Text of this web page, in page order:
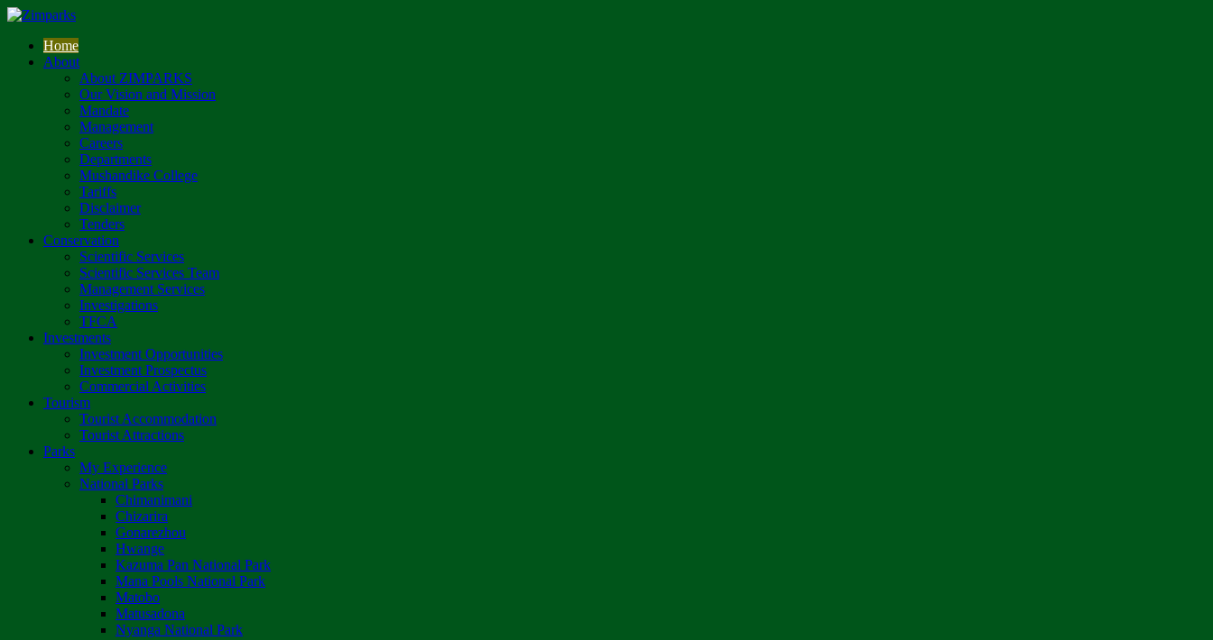
Home
About
About ZIMPARKS
Our Vision and Mission
Mandate
Management
Careers
Departments
Mushandike College
Tariffs
Disclaimer
Tenders
Conservation
Scientific Services
Scientific Services Team
Management Services
Investigations
TFCA
Investments
Investment Opportunities
Investment Prospectus
Commercial Activities
Tourism
Tourist Accommodation
Tourist Attractions
Parks
My Experience
National Parks
Chimanimani
Chizarira
Gonarezhou
Hwange
Kazuma Pan National Park
Mana Pools National Park
Matobo
Matusadona
Nyanga National Park